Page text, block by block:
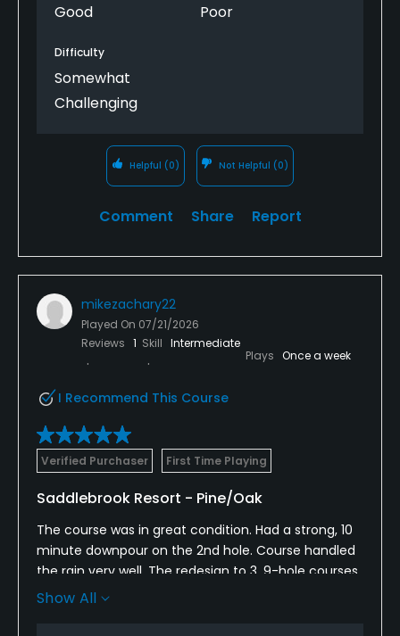
Good Poor
Difficulty
Somewhat
Challenging
Helpful (0) Not Helpful (0)
Comment Share Report
mikezachary22
Played On 07/21/2026
Reviews 1 Skill Intermediate
Plays Once a week
I Recommend This Course
Verified Purchaser First Time Playing
Saddlebrook Resort - Pine/Oak
The course was in great condition. Had a strong, 10
minute downpour on the 2nd hole. Course handled
the rain very well. The redesign to 3, 9-hole courses
is fantastic. Have not played the Cypress yet but will
Show All